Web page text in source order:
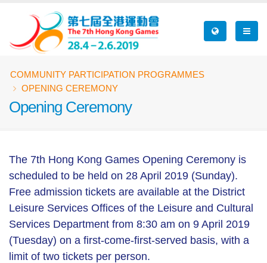
content
Breadcrumb
COMMUNITY PARTICIPATION PROGRAMMES
OPENING CEREMONY
Opening Ceremony
The 7th Hong Kong Games Opening Ceremony is
scheduled to be held on 28 April 2019 (Sunday).
Free admission tickets are available at the District
Leisure Services Offices of the Leisure and Cultural
Services Department from 8:30 am on 9 April 2019
(Tuesday) on a first-come-first-served basis, with a
limit of two tickets per person.